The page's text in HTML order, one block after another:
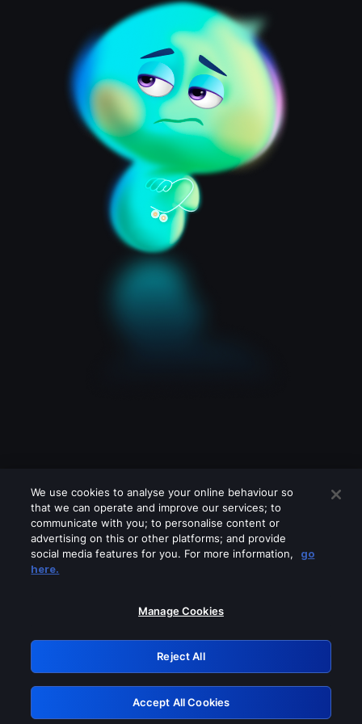
Please turn off any of these services
GRN: 0.36623017.1786093768.5754f99
Retry
We use cookies to analyse your online behaviour so
that we can operate and improve our services; to
communicate with you; to personalise content or
advertising on this or other platforms; and provide
social media features for you. For more information,
go
here.
Manage Cookies
Reject All
Accept All Cookies